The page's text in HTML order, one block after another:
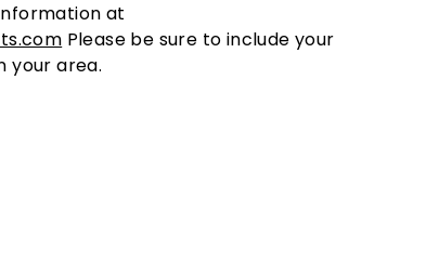
at
Please be sure to include your
your area.